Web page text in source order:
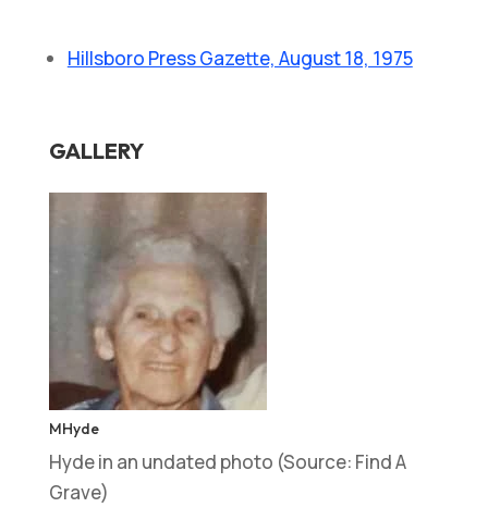
Hillsboro Press Gazette, August 18, 1975
GALLERY
MHyde
Hyde in an undated photo (Source: Find A
Grave)